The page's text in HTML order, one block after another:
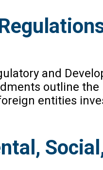
and
outline
entities